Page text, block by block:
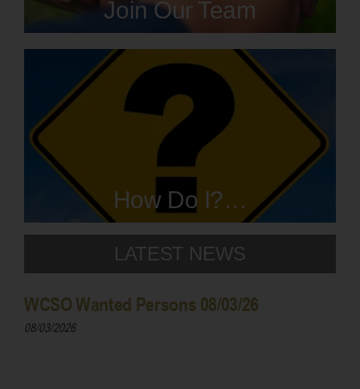
Join Our Team
How Do I?…
LATEST NEWS
WCSO Wanted Persons 08/03/26
08/03/2026